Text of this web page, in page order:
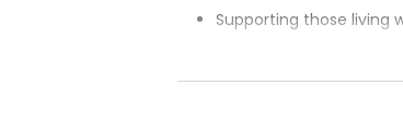
Supporting those living